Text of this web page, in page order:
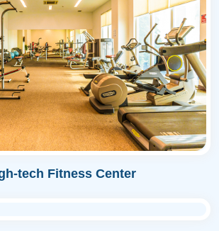
tech Fitness Center